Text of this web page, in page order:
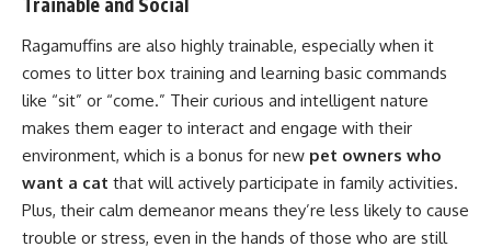
Ragamuffins are also highly trainable, especially when it
comes to litter box training and learning basic commands
like “sit” or “come.” Their curious and intelligent nature
makes them eager to interact and engage with their
environment, which is a bonus for new pet owners who
want a cat that will actively participate in family activities.
Plus, their calm demeanor means they’re less likely to cause
trouble or stress, even in the hands of those who are still